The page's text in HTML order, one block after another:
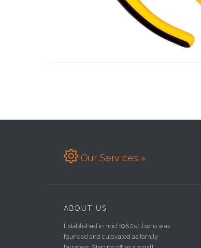
 Our Services »
ABOUT US
Established in mid 1980s,Elsons was
founded and cultivated as family